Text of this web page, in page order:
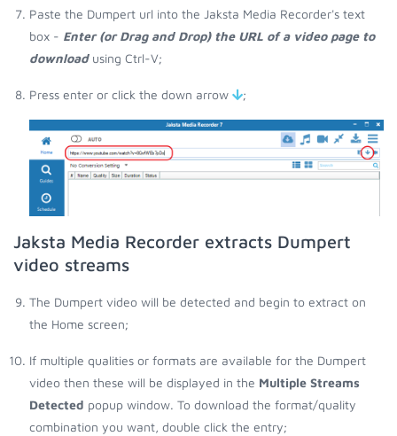
Paste the Dumpert url into the Jaksta Media Recorder's text
box - Enter (or Drag and Drop) the URL of a video page to
downloadusing Ctrl-V;
Press enter or click the down arrow ;
Jaksta Media Recorder extracts Dumpert
video streams
The Dumpert video will be detected and begin to extract on
the Home screen;
If multiple qualities or formats are available for the Dumpert
video then these will be displayed in the Multiple Streams
Detected popup window. To download the format/quality
combination you want, double click the entry;